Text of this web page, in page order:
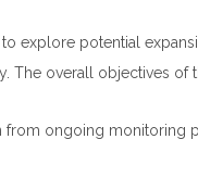
to explore potential
The overall objectives of
from ongoing monitoring